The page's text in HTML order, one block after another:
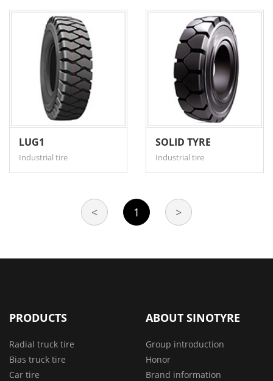
LUG1
Industrial tire
SOLID TYRE
Industrial tire
< 1 >
PRODUCTS
Radial truck tire
Bias truck tire
Car tire
ABOUT SINOTYRE
Group introduction
Honor
Brand information